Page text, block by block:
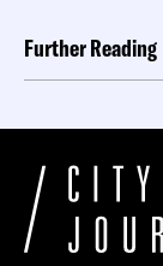
Further Reading